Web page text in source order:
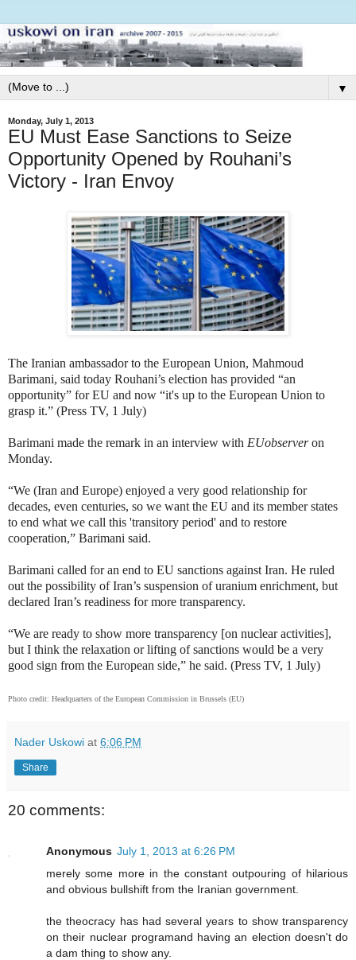
▼
Monday, July 1, 2013
EU Must Ease Sanctions to Seize
Opportunity Opened by Rouhani’s
Victory - Iran Envoy
The Iranian ambassador to the European Union, Mahmoud
Barimani, said today Rouhani’s election has provided “an
opportunity” for EU and now “it's up to the European Union to
grasp it.” (Press TV, 1 July)
Barimani made the remark in an interview with EUobserveron
Monday.
“We (Iran and Europe) enjoyed a very good relationship for
decades, even centuries, so we want the EU and its member states
to end what we call this 'transitory period' and to restore
cooperation,” Barimani said.
Barimani called for an end to EU sanctions against Iran. He ruled
out the possibility of Iran’s suspension of uranium enrichment, but
declared Iran’s readiness for more transparency.
“We are ready to show more transparency [on nuclear activities],
but I think the relaxation or lifting of sanctions would be a very
good sign from the European side,” he said. (Press TV, 1 July)
Photo credit: Headquarters of the European Commission in Brussels (EU)
Nader Uskowi at 6:06 PM
Share
20 comments:
Anonymous July 1, 2013 at 6:26 PM
merely some more in the constant outpouring of hilarious
and obvious bullshift from the Iranian government.
the theocracy has had several years to show transparency
on their nuclear programand having an election doesn't do
a dam thing to show any.